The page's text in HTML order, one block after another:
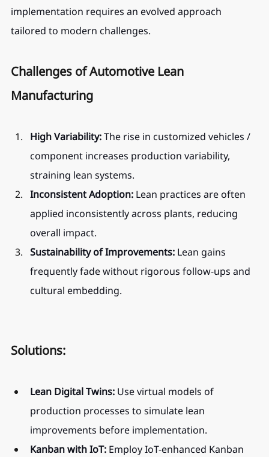
implementation requires an evolved approach
tailored to modern challenges.
Challenges of Automotive Lean
Manufacturing
High Variability: The rise in customized vehicles /
component increases production variability,
straining lean systems.
Inconsistent Adoption: Lean practices are often
applied inconsistently across plants, reducing
overall impact.
Sustainability of Improvements: Lean gains
frequently fade without rigorous follow-ups and
cultural embedding.
Solutions:
Lean Digital Twins: Use virtual models of
production processes to simulate lean
improvements before implementation.
Kanban with IoT: Employ IoT-enhanced Kanban